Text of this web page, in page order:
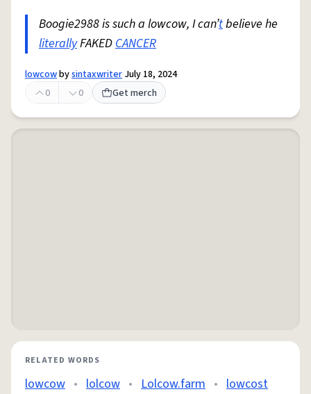
Boogie2988 is such a lowcow, I can’tbelieve he
literallyFAKEDCANCER
lowcowbysintaxwriter July 18, 2024
0
0 Get merch
RELATED WORDS
lowcow • lolcow • Lolcow.farm • lowcost